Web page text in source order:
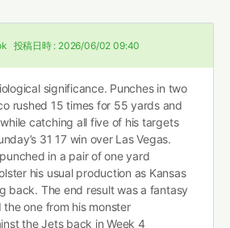
投稿日時 : 2026/06/02 09:40
significance. Punches in two
rushed 15 times for 55 yards and
catching all five of his targets
31 17 win over Las Vegas.
in a pair of one yard
his usual production as Kansas
back. The end result was a fantasy
one from his monster
the Jets back in Week 4